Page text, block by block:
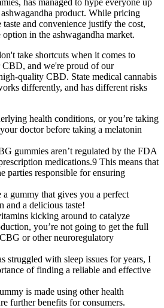
product. While pricing
and convenience justify the cost,
in the ashwagandha market.
take shortcuts when it comes to
and we're proud of our
quality CBD. State medical cannabis
differently, and has different risks
health conditions, or you’re taking
doctor before taking a melatonin
gummies aren’t regulated by the FDA
medications.9 This means that
parties responsible for ensuring
a gummy that gives you a perfect
and a delicious taste!
kicking around to catalyze
you’re not going to get the full
or other neuroregulatory
struggled with sleep issues for years, I
of finding a reliable and effective
is made using other health
further benefits for consumers.